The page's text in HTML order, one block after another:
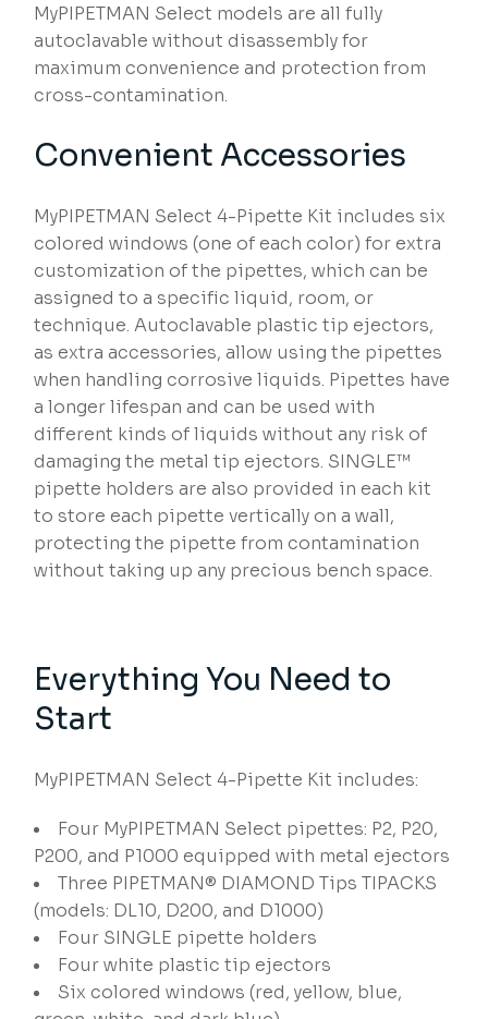
MyPIPETMAN Select models are all fully
autoclavable without disassembly for
maximum convenience and protection from
cross-contamination.
Convenient Accessories
MyPIPETMAN Select 4-Pipette Kit includes six
colored windows (one of each color) for extra
customization of the pipettes, which can be
assigned to a specific liquid, room, or
technique. Autoclavable plastic tip ejectors,
as extra accessories, allow using the pipettes
when handling corrosive liquids. Pipettes have
a longer lifespan and can be used with
different kinds of liquids without any risk of
damaging the metal tip ejectors. SINGLE™
pipette holders are also provided in each kit
to store each pipette vertically on a wall,
protecting the pipette from contamination
without taking up any precious bench space.
Everything You Need to
Start
MyPIPETMAN Select 4-Pipette Kit includes:
Four MyPIPETMAN Select pipettes: P2, P20,
P200, and P1000 equipped with metal ejectors
Three PIPETMAN® DIAMOND Tips TIPACKS
(models: DL10, D200, and D1000)
Four SINGLE pipette holders
Four white plastic tip ejectors
Six colored windows (red, yellow, blue,